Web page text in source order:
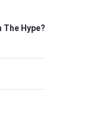
The Hype?